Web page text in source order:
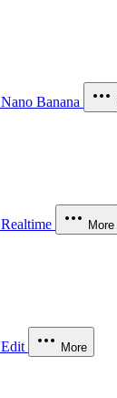
Nano Banana
Realtime More
Edit More